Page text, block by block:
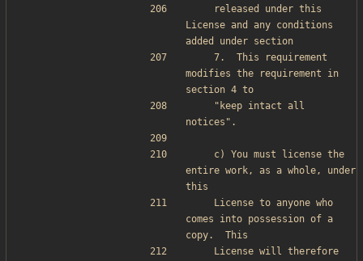
License and any conditions
added under section
modifies the requirement in
section 4 to
notices".
entire work, as a whole, under
this
comes into possession of a
copy.  This